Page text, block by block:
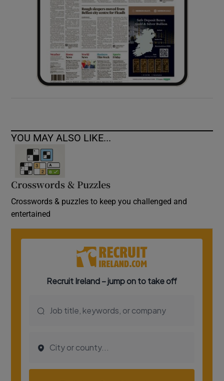
Show Sponsored sub sections
YOU MAY ALSO LIKE...
Crosswords & Puzzles
Crosswords & puzzles to keep you challenged and
entertained